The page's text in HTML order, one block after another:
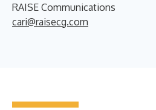
RAISE Communications
cari@raisecg.com